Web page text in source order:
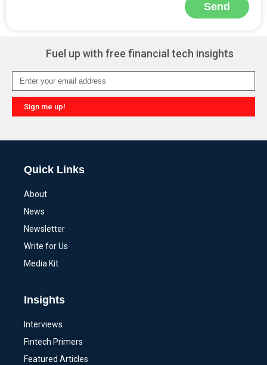
Send
Fuel up with free financial tech insights
Sign me up!
Quick Links
About
News
Newsletter
Write for Us
Media Kit
Insights
Interviews
Fintech Primers
Featured Articles